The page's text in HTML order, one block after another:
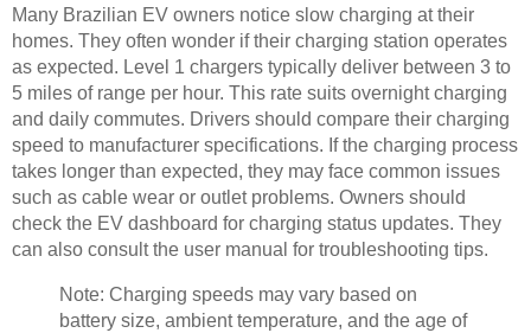
Many Brazilian EV owners notice slow charging at their
homes. They often wonder if their charging station operates
as expected. Level 1 chargers typically deliver between 3 to
5 miles of range per hour. This rate suits overnight charging
and daily commutes. Drivers should compare their charging
speed to manufacturer specifications. If the charging process
takes longer than expected, they may face common issues
such as cable wear or outlet problems. Owners should
check the EV dashboard for charging status updates. They
can also consult the user manual for troubleshooting tips.
Note: Charging speeds may vary based on
battery size, ambient temperature, and the age of